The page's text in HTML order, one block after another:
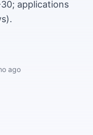
applications
ago